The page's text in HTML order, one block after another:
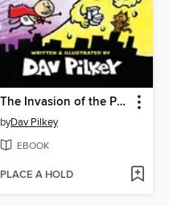
The Invasion of the Potty Snatchers
byDav Pilkey
EBOOK
PLACE A HOLD